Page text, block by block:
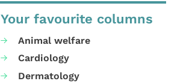
Your favourite columns
Animal welfare
Cardiology
Dermatology